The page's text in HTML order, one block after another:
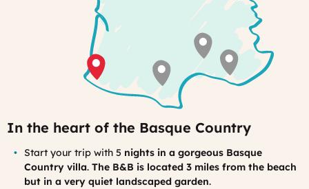
In the heart of the Basque Country
Start your trip with 5 nights in a gorgeous Basque
Country villa. The B&B is located 3 miles from the beach
but in a very quiet landscaped garden.